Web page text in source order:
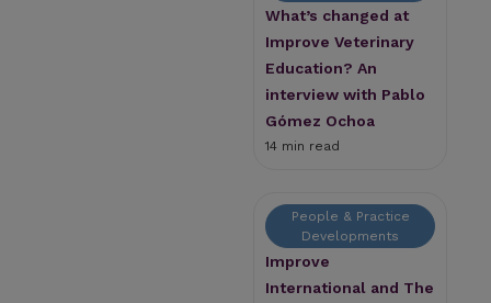
What’s changed at
Improve Veterinary
Education? An
interview with Pablo
Gómez Ochoa
14 min read
People & Practice
Developments
Improve
International and The